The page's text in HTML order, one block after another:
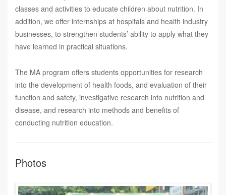
classes and activities to educate children about nutrition. In
addition, we offer internships at hospitals and health industry
businesses, to strengthen students’ ability to apply what they
have learned in practical situations.
The MA program offers students opportunities for research
into the development of health foods, and evaluation of their
function and safety, investigative research into nutrition and
disease, and research into methods and benefits of
conducting nutrition education.
Photos